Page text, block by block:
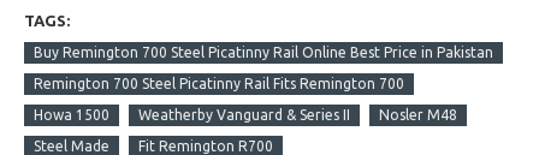
TAGS:
Buy Remington 700 Steel Picatinny Rail Online Best Price in Pakistan
Remington 700 Steel Picatinny Rail Fits Remington 700
Howa 1500
Weatherby Vanguard & Series II
Nosler M48
Steel Made
Fit Remington R700